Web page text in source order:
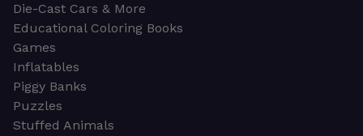
Die-Cast Cars & More
Educational Coloring Books
Games
Inflatables
Piggy Banks
Puzzles
Stuffed Animals